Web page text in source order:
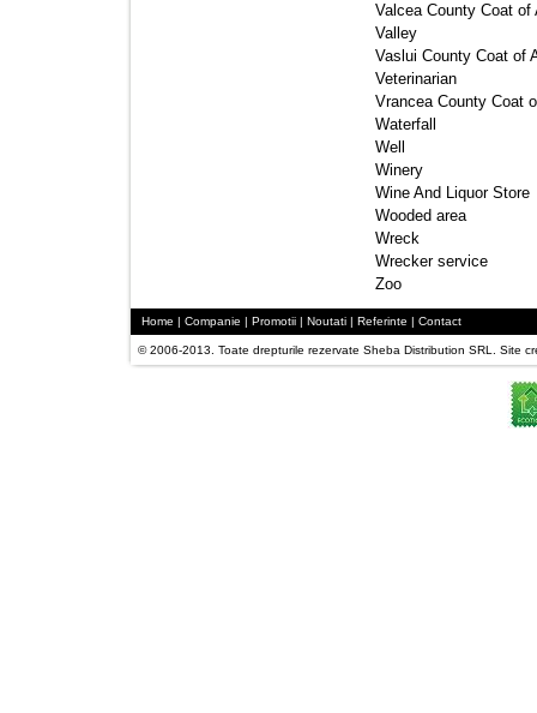
Valcea County Coat of
Valley
Vaslui County Coat of
Veterinarian
Vrancea County Coat
Waterfall
Well
Winery
Wine And Liquor Store
Wooded area
Wreck
Wrecker service
Zoo
Home | Companie | Promotii | Noutati | Referinte | Contact
© 2006-2013. Toate drepturile rezervate Sheba Distribution SRL. Site